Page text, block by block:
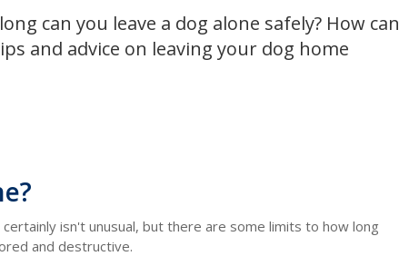
can you leave a dog alone safely? How can
and advice on leaving your dog home
isn't unusual, but there are some limits to how long
and destructive.